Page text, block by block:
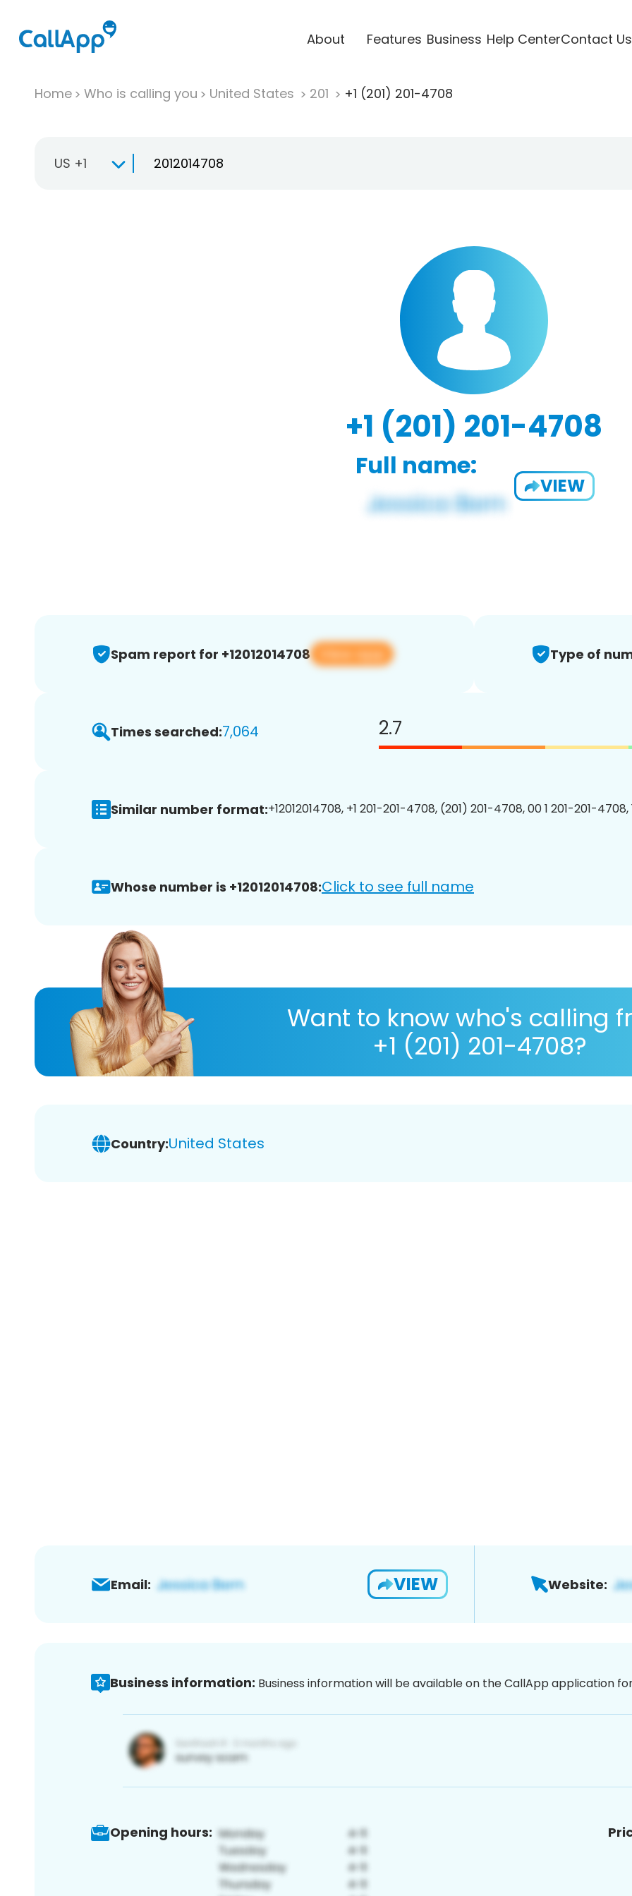
About Features Business Help CenterContact Us
Home Who is calling you United States 201 +1 (201) 201-4708
US +1
+1 (201) 201-4708
Full name:
VIEW
Spam report for +12012014708 View app Type of
Times searched:7,064 2.7
Similar number format:+12012014708, +1 201-201-4708, (201) 201-4708, 00 1 201-201-
Whose number is +12012014708:Click to see full name
Want to know who's calling
+1 (201) 201-4708?
Country:United States
Email: VIEW Website:
Business information: Business information will be available on the CallApp application
Opening hours: